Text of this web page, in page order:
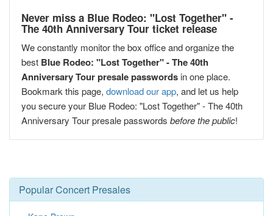
Never miss a Blue Rodeo: "Lost Together" -
The 40th Anniversary Tour ticket release
We constantly monitor the box office and organize the
best Blue Rodeo: "Lost Together" - The 40th
Anniversary Tour presale passwords in one place.
Bookmark this page, download our app, and let us help
you secure your Blue Rodeo: "Lost Together" - The 40th
Anniversary Tour presale passwords before the public!
Popular Concert Presales